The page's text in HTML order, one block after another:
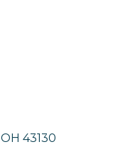
OH 43130